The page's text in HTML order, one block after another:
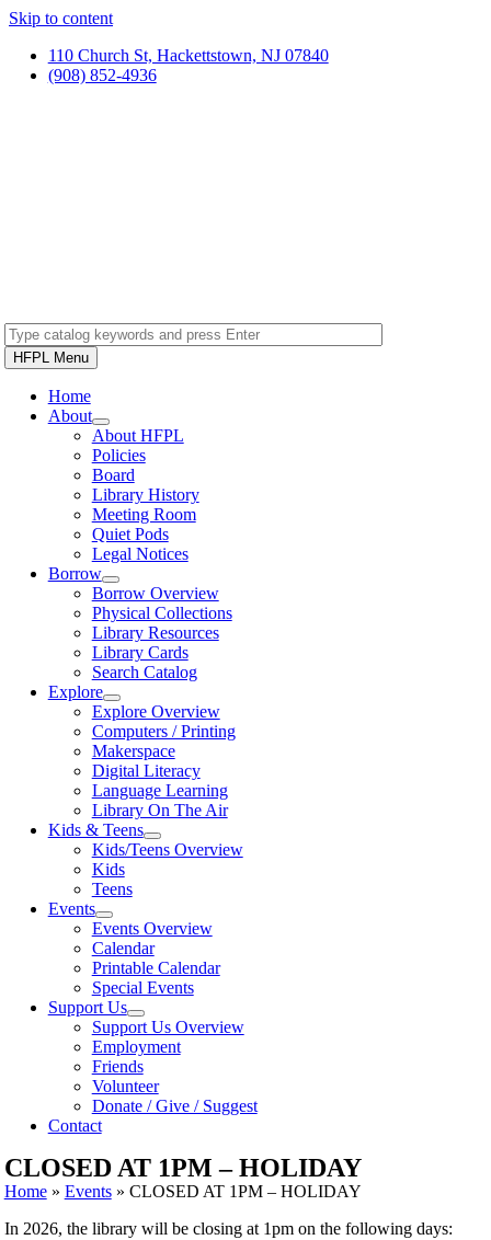
Skip to content
110 Church St, Hackettstown, NJ 07840
(908) 852-4936
HFPL Menu
Home
About
About HFPL
Policies
Board
Library History
Meeting Room
Quiet Pods
Legal Notices
Borrow
Borrow Overview
Physical Collections
Library Resources
Library Cards
Search Catalog
Explore
Explore Overview
Computers / Printing
Makerspace
Digital Literacy
Language Learning
Library On The Air
Kids & Teens
Kids/Teens Overview
Kids
Teens
Events
Events Overview
Calendar
Printable Calendar
Special Events
Support Us
Support Us Overview
Employment
Friends
Volunteer
Donate / Give / Suggest
Contact
CLOSED AT 1PM – HOLIDAY
Home» Events» CLOSED AT 1PM – HOLIDAY
In 2026, the library will be closing at 1pm on the following days: